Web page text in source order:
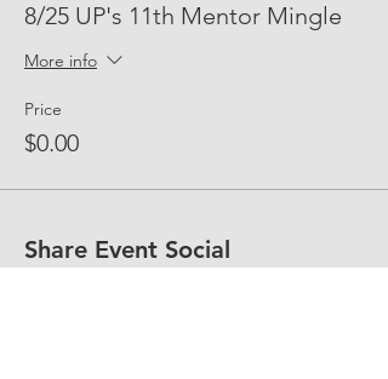
8/25 UP's 11th Mentor Mingle
More info
Price
$0.00
Share Event Social